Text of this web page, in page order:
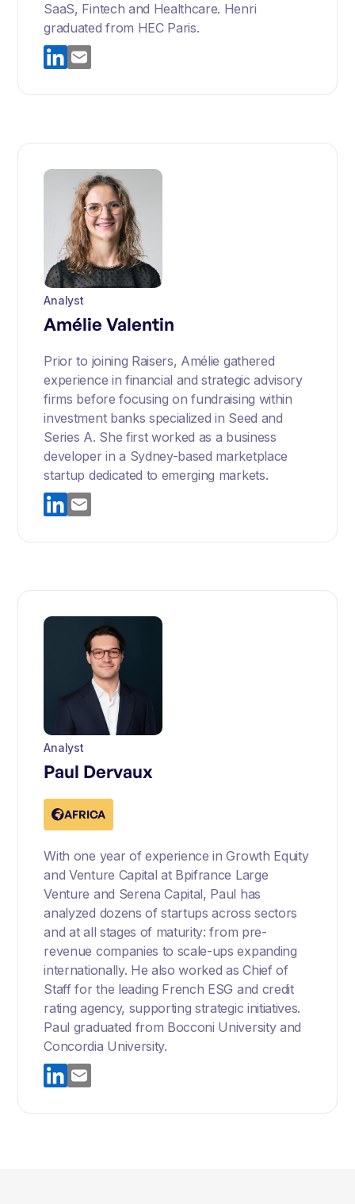
SaaS, Fintech and Healthcare. Henri
graduated from HEC Paris.
Analyst
Amélie Valentin
Prior to joining Raisers, Amélie gathered
experience in financial and strategic advisory
firms before focusing on fundraising within
investment banks specialized in Seed and
Series A. She first worked as a business
developer in a Sydney-based marketplace
startup dedicated to emerging markets.
Analyst
Paul Dervaux
AFRICA
With one year of experience in Growth Equity
and Venture Capital at Bpifrance Large
Venture and Serena Capital, Paul has
analyzed dozens of startups across sectors
and at all stages of maturity: from pre-
revenue companies to scale-ups expanding
internationally. He also worked as Chief of
Staff for the leading French ESG and credit
rating agency, supporting strategic initiatives.
Paul graduated from Bocconi University and
Concordia University.